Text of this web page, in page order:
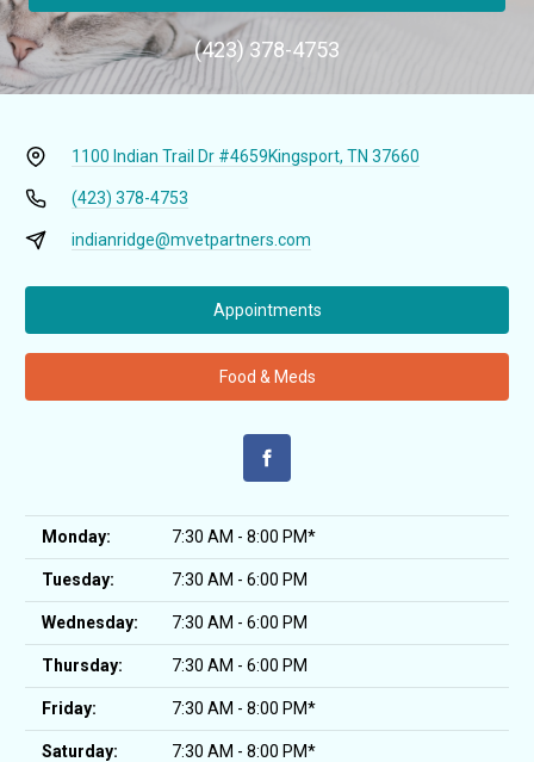
(423) 378-4753
1100 Indian Trail Dr #4659Kingsport, TN 37660
(423) 378-4753
indianridge@mvetpartners.com
Appointments
Food & Meds
Monday: 7:30 AM - 8:00 PM*
Tuesday: 7:30 AM - 6:00 PM
Wednesday: 7:30 AM - 6:00 PM
Thursday: 7:30 AM - 6:00 PM
Friday: 7:30 AM - 8:00 PM*
Saturday: 7:30 AM - 8:00 PM*